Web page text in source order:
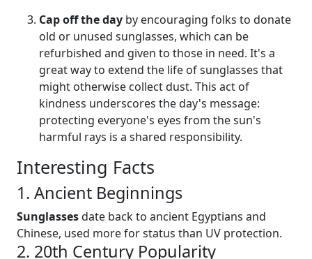
Cap off the day by encouraging folks to donate
old or unused sunglasses, which can be
refurbished and given to those in need. It's a
great way to extend the life of sunglasses that
might otherwise collect dust. This act of
kindness underscores the day's message:
protecting everyone's eyes from the sun's
harmful rays is a shared responsibility.
Interesting Facts
1. Ancient Beginnings
Sunglassesdate back to ancient Egyptians and
Chinese, used more for status than UV protection.
2. 20th Century Popularity